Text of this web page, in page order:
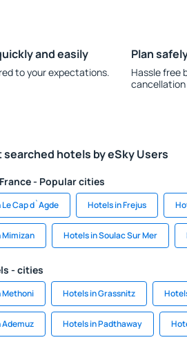
and easily
to your expectations.
Plan
Hassle free
searched hotels by eSky Users
- Popular cities
Cap d`Agde Hotels in Frejus
Mimizan Hotels in Soulac Sur Mer
- cities
Methoni Hotels in Grassnitz
Ademuz Hotels in Padthaway